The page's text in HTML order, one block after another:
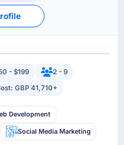
- $199
2 - 9
GBP 41,710+
Development
Social Media Marketing